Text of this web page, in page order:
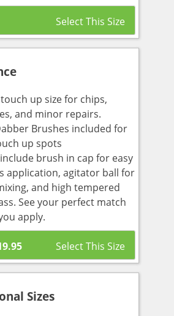
up size for chips,
and minor repairs.
Brushes included for
up spots
brush in cap for easy
application, agitator ball for
and high tempered
See your perfect match
apply.
Sizes